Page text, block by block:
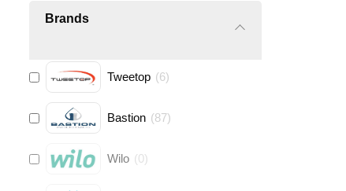
Brands
Tweetop (6)
Bastion (87)
Wilo (0)